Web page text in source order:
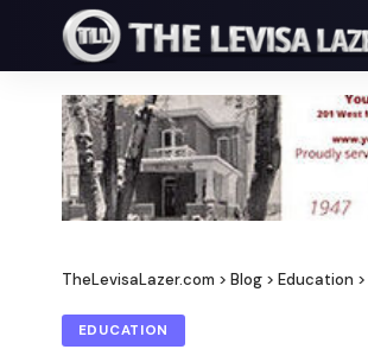
TheLevisaLazer.com > Blog > Education >
EDUCATION